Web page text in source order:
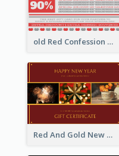
old Red Confession Gift Card Design Template
Red And Gold New Year Celebration Gift Card